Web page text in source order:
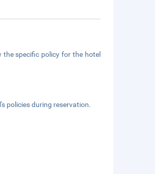
specific policy for the hotel
policies during reservation.